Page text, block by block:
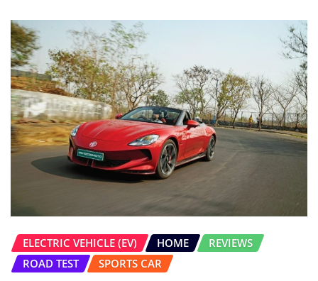
ELECTRIC VEHICLE (EV) HOME
REVIEWS
ROAD TEST
SPORTS CAR